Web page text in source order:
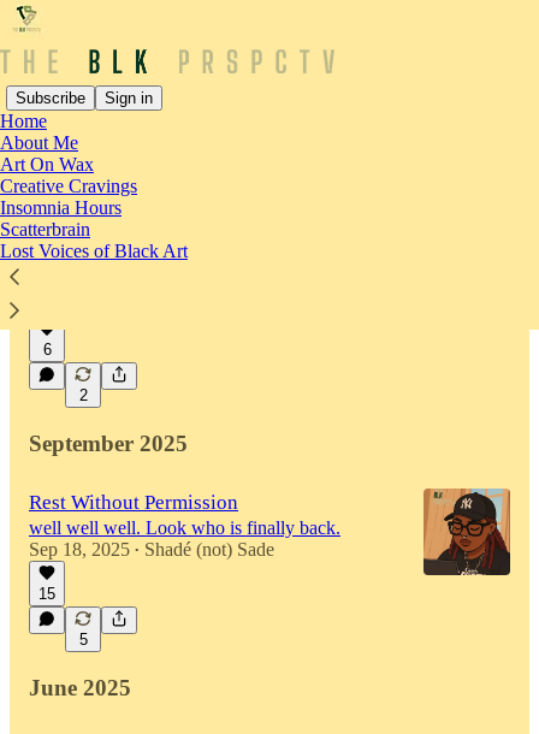
Subscribe Sign in
Home
About Me
Art On Wax
Creative Cravings
Insomnia Hours
Scatterbrain
Lost Voices of Black Art
Latest
Who Is Holding Me While I Hold
Everyone Else
6
2
September 2025
Rest Without Permission
well well well. Look who is finally back.
Sep 18, 2025 • Shadé (not) Sade
15
5
June 2025